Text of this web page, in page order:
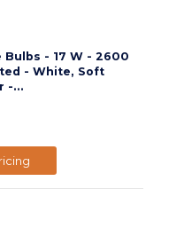
Bulbs - 17 W - 2600
- White, Soft
-...